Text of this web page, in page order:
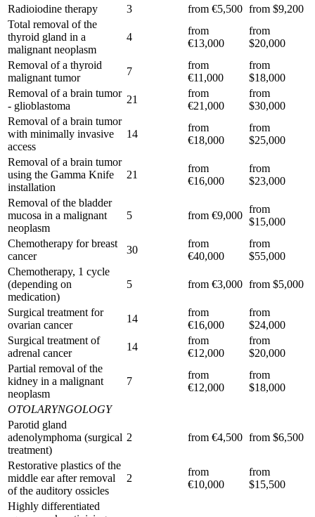
Radioiodine therapy
3 from €5,500 from $9,200
Total removal of the
thyroid gland in a
malignant neoplasm
4
from
€13,000
from
$20,000
Removal of a thyroid
malignant tumor
7
from
€11,000
from
$18,000
Removal of a brain tumor
- glioblastoma
21
from
€21,000
from
$30,000
Removal of a brain tumor
with minimally invasive
access
14
from
€18,000
from
$25,000
Removal of a brain tumor
using the Gamma Knife
installation
21
from
€16,000
from
$23,000
Removal of the bladder
mucosa in a malignant
neoplasm
5 from €9,000
from
$15,000
Chemotherapy for breast
cancer
30
from
€40,000
from
$55,000
Chemotherapy, 1 cycle
(depending on
medication)
5 from €3,000 from $5,000
Surgical treatment for
ovarian cancer
14
from
€16,000
from
$24,000
Surgical treatment of
adrenal cancer
14
from
€12,000
from
$20,000
Partial removal of the
kidney in a malignant
neoplasm
7
from
€12,000
from
$18,000
OTOLARYNGOLOGY
Parotid gland
adenolymphoma (surgical
treatment)
2 from €4,500 from $6,500
Restorative plastics of the
middle ear after removal
of the auditory ossicles
2
from
€10,000
from
$15,500
Highly differentiated